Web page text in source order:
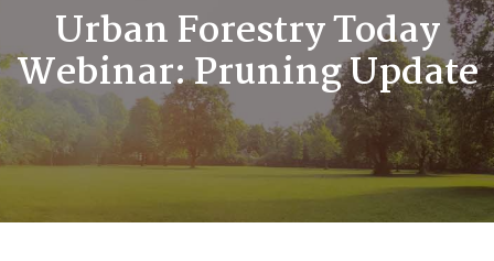
Urban Forestry Today
Webinar: Pruning Update